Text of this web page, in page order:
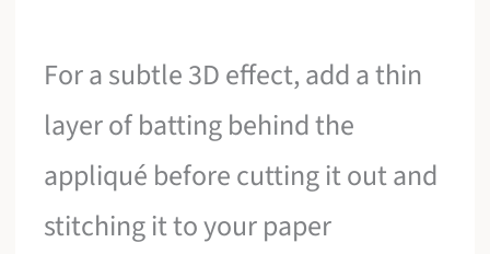
For a subtle 3D effect, add a thin
layer of batting behind the
appliqué before cutting it out and
stitching it to your paper